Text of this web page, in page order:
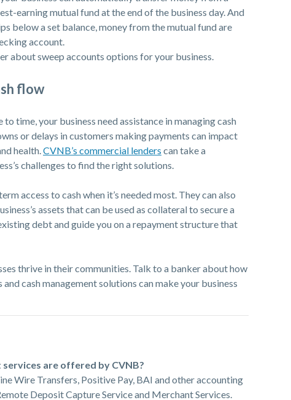
earning mutual fund at the end of the business day. And
below a set balance, money from the mutual fund are
account.
about sweep accounts options for your business.
flow
time, your business need assistance in managing cash
or delays in customers making payments can impact
health. CVNB’s commercial lenders(Opens in a new Window)
can take a
challenges to find the right solutions.
access to cash when it’s needed most. They can also
assets that can be used as collateral to secure a
debt and guide you on a repayment structure that
thrive in their communities. Talk to a banker about how
cash management solutions can make your business
are offered by CVNB?
Wire Transfers, Positive Pay, BAI and other accounting
Deposit Capture Service and Merchant Services.